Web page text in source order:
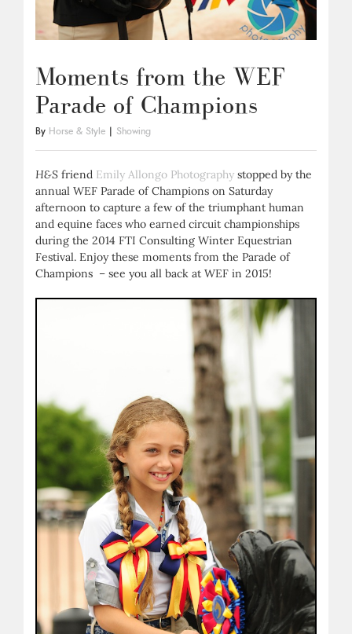
Moments from the WEF
Parade of Champions
By Horse & Style Showing
H&S friend Emily Allongo Photography stopped by the
annual WEF Parade of Champions on Saturday
afternoon to capture a few of the triumphant human
and equine faces who earned circuit championships
during the 2014 FTI Consulting Winter Equestrian
Festival. Enjoy these moments from the Parade of
Champions – see you all back at WEF in 2015!